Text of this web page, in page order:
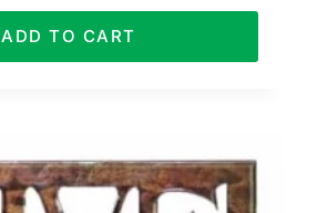
ADD TO CART